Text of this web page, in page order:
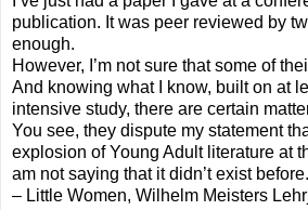
publication. It was peer reviewed by
enough.
However, I’m not sure that some of
And knowing what I know, built on at
intensive study, there are certain
You see, they dispute my statement
explosion of Young Adult literature at
am not saying that it didn’t exist
– Little Women, Wilhelm Meisters